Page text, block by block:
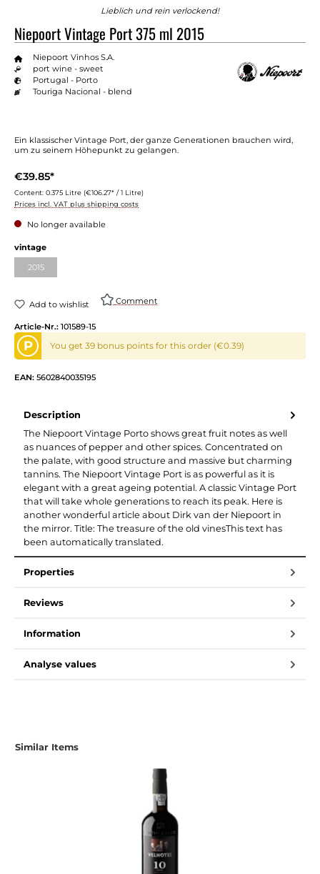
Lieblich und rein verlockend!
Niepoort Vintage Port 375 ml 2015
Niepoort Vinhos S.A.
port wine - sweet
Portugal - Porto
Touriga Nacional - blend
Ein klassischer Vintage Port, der ganze Generationen brauchen wird,
um zu seinem Höhepunkt zu gelangen.
€39.85*
Content: 0.375 Litre (€106.27* / 1 Litre)
Prices incl. VAT plus shipping costs
No longer available
vintage
2015
Add to wishlist Comment
Article-Nr.: 101589-15
P You get 39 bonus points for this order (€0.39)
EAN: 5602840035195
Description
The Niepoort Vintage Porto shows great fruit notes as well
as nuances of pepper and other spices. Concentrated on
the palate, with good structure and massive but charming
tannins. The Niepoort Vintage Port is as powerful as it is
elegant with a great ageing potential. A classic Vintage Port
that will take whole generations to reach its peak. Here is
another wonderful article about Dirk van der Niepoort in
the mirror. Title: The treasure of the old vinesThis text has
been automatically translated.
Properties
Reviews
Information
Analyse values
Similar Items